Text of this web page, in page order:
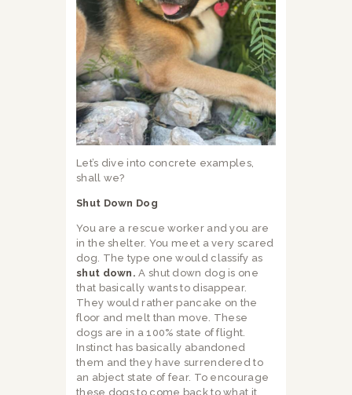
Let’s dive into concrete examples,
shall we?
Shut Down Dog
You are a rescue worker and you are
in the shelter. You meet a very scared
dog. The type one would classify as
shut down.A shut down dog is one
that basically wants to disappear.
They would rather pancake on the
floor and melt than move. These
dogs are in a 100% state of flight.
Instinct has basically abandoned
them and they have surrendered to
an abject state of fear. To encourage
these dogs to come back to what it